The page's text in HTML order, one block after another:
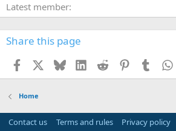
a
p
f
i
Latest member
Share this page
Facebook BlueskyLinkedInReddit PinterestTumblr
Home
Contact us Terms and rules Privacy policy